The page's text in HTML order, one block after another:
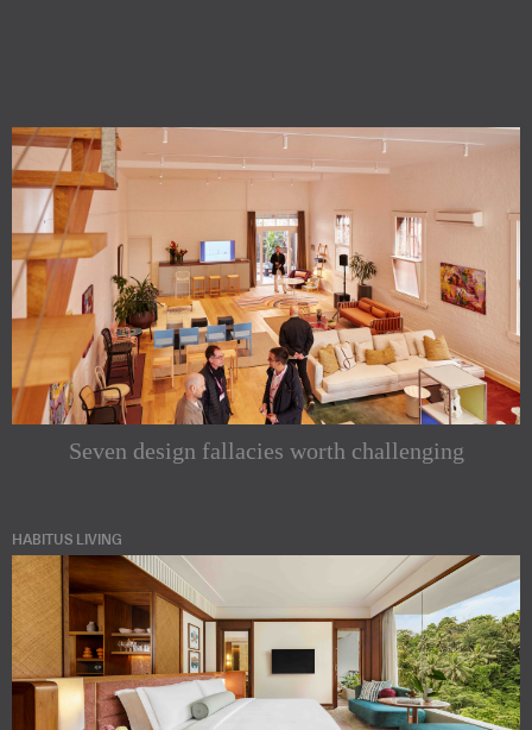
Seven design fallacies worth challenging
HABITUS LIVING